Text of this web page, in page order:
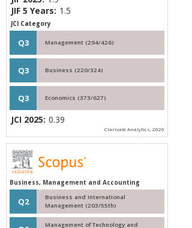
JIF 5 Years: 1.5
JCI Category
Q3 Management (294/426)
Q3 Business (220/324)
Q3 Economics (373/627)
JCI 2025: 0.39
Clarivate Analytics, 2026
Business, Management and Accounting
Q2
Business and International
Management (203/55th)
Management of Technology and